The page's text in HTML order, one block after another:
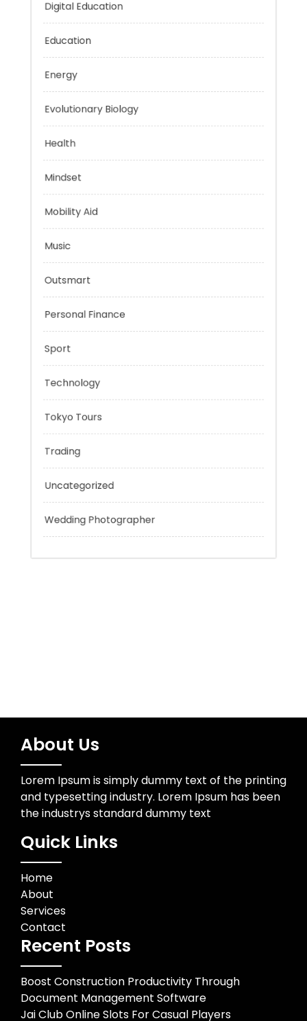
Digital Education
Education
Energy
Evolutionary Biology
Mindset
Mobility Aid
Outsmart
Personal Finance
Sport
Technology
Tokyo Tours
Trading
About Us
Lorem Ipsum is simply dummy text of the printing
and typesetting industry. Lorem Ipsum has been
the industrys standard dummy text
Quick Links
Home
About
Services
Contact
Recent Posts
Boost Construction Productivity Through
Document Management Software
Jai Club Online Slots For Casual Players